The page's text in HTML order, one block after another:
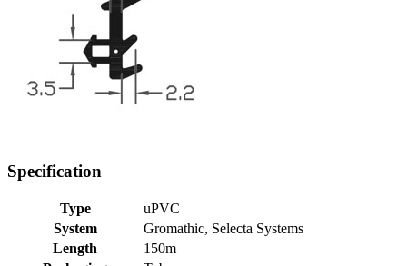
Specification
Type
uPVC
System
Gromathic, Selecta Systems
Length
150m